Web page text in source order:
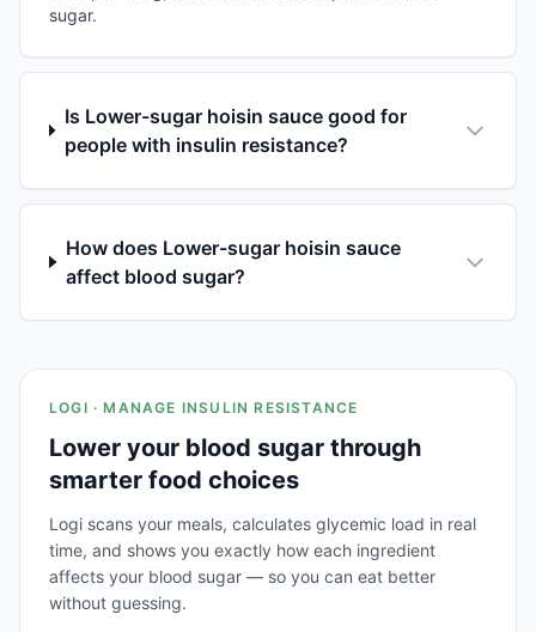
sugar.
Is Lower-sugar hoisin sauce good for
people with insulin resistance?
How does Lower-sugar hoisin sauce
affect blood sugar?
LOGI · MANAGE INSULIN RESISTANCE
Lower your blood sugar through
smarter food choices
Logi scans your meals, calculates glycemic load in real
time, and shows you exactly how each ingredient
affects your blood sugar — so you can eat better
without guessing.